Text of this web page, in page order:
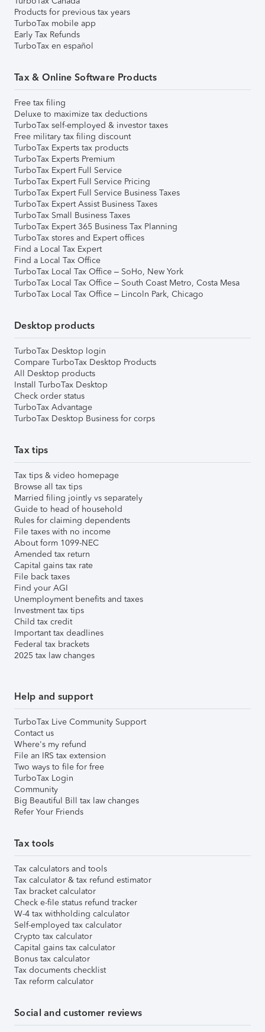
Products for previous tax years
TurboTax mobile app
Early Tax Refunds
TurboTax en español
Tax & Online Software Products
Free tax filing
Deluxe to maximize tax deductions
TurboTax self-employed & investor taxes
Free military tax filing discount
TurboTax Experts tax products
TurboTax Experts Premium
TurboTax Expert Full Service
TurboTax Expert Full Service Pricing
TurboTax Expert Full Service Business Taxes
TurboTax Expert Assist Business Taxes
TurboTax Small Business Taxes
TurboTax Expert 365 Business Tax Planning
TurboTax stores and Expert offices
Find a Local Tax Expert
Find a Local Tax Office
TurboTax Local Tax Office – SoHo, New York
TurboTax Local Tax Office – South Coast Metro, Costa Mesa
TurboTax Local Tax Office – Lincoln Park, Chicago
Desktop products
TurboTax Desktop login
Compare TurboTax Desktop Products
All Desktop products
Install TurboTax Desktop
Check order status
TurboTax Advantage
TurboTax Desktop Business for corps
Tax tips
Tax tips & video homepage
Browse all tax tips
Married filing jointly vs separately
Guide to head of household
Rules for claiming dependents
File taxes with no income
About form 1099-NEC
Amended tax return
Capital gains tax rate
File back taxes
Find your AGI
Unemployment benefits and taxes
Investment tax tips
Child tax credit
Important tax deadlines
Federal tax brackets
2025 tax law changes
Help and support
TurboTax Live Community Support
Contact us
Where's my refund
File an IRS tax extension
Two ways to file for free
TurboTax Login
Community
Big Beautiful Bill tax law changes
Refer Your Friends
Tax tools
Tax calculators and tools
Tax calculator & tax refund estimator
Tax bracket calculator
Check e-file status refund tracker
W-4 tax withholding calculator
Self-employed tax calculator
Crypto tax calculator
Capital gains tax calculator
Bonus tax calculator
Tax documents checklist
Tax reform calculator
Social and customer reviews